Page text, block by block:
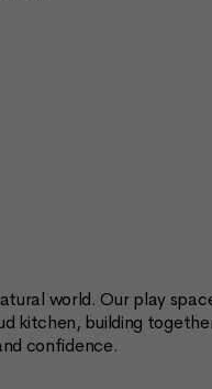
world. Our play
kitchen, building
confidence.